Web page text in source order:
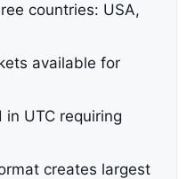
countries: USA,
available for
UTC requiring
creates largest